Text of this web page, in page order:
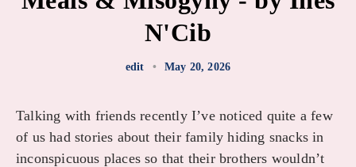
N'Cib
edit • May 20, 2026
Talking with friends recently I’ve noticed quite a few
of us had stories about their family hiding snacks in
inconspicuous places so that their brothers wouldn’t